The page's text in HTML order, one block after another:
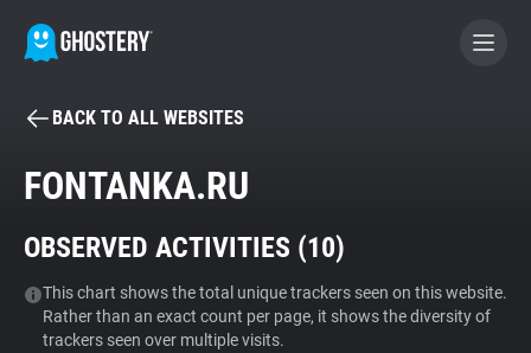
BECOME A CONTRIBUTOR
Tracker & Ad Blocker
WhoTracks.Me
BACK TO ALL WEBSITES
FONTANKA.RU
OBSERVED ACTIVITIES (10)
This chart shows the total unique trackers seen on this website.
Rather than an exact count per page, it shows the diversity of
trackers seen over multiple visits.